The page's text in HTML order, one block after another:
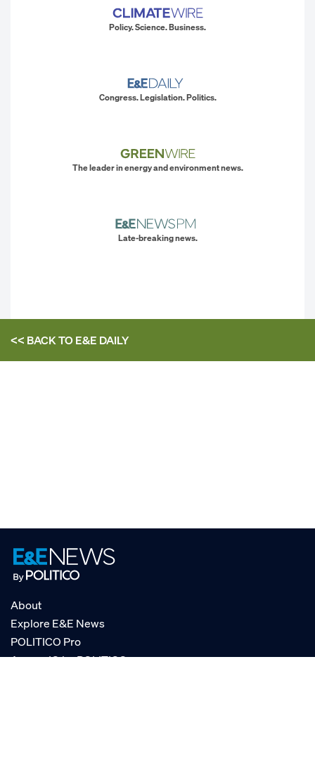
Policy. Science. Business.
Congress. Legislation. Politics.
The leader in energy and environment news.
Late-breaking news.
<< BACK TOE&E DAILY
About
Explore E&E News
POLITICO Pro
AgencyIQ by POLITICO